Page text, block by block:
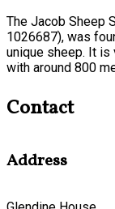
The Jacob Sheep
1026687), was
unique sheep. It
with around 800
Contact
Address